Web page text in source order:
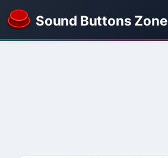
Sound Buttons Zone